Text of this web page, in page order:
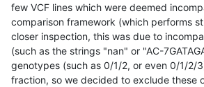
few VCF lines which were deemed
comparison framework (which performs
closer inspection, this was due to
(such as the strings "nan" or "AC-
genotypes (such as 0/1/2, or even 0/1/2/
fraction, so we decided to exclude these